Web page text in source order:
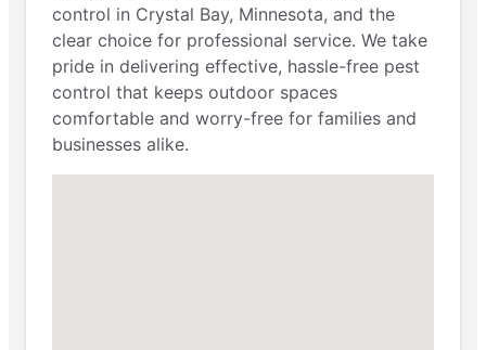
control in Crystal Bay, Minnesota, and the
clear choice for professional service. We take
pride in delivering effective, hassle-free pest
control that keeps outdoor spaces
comfortable and worry-free for families and
businesses alike.